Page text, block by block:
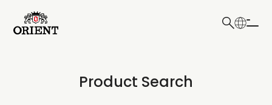
Write your search query here
Product Search